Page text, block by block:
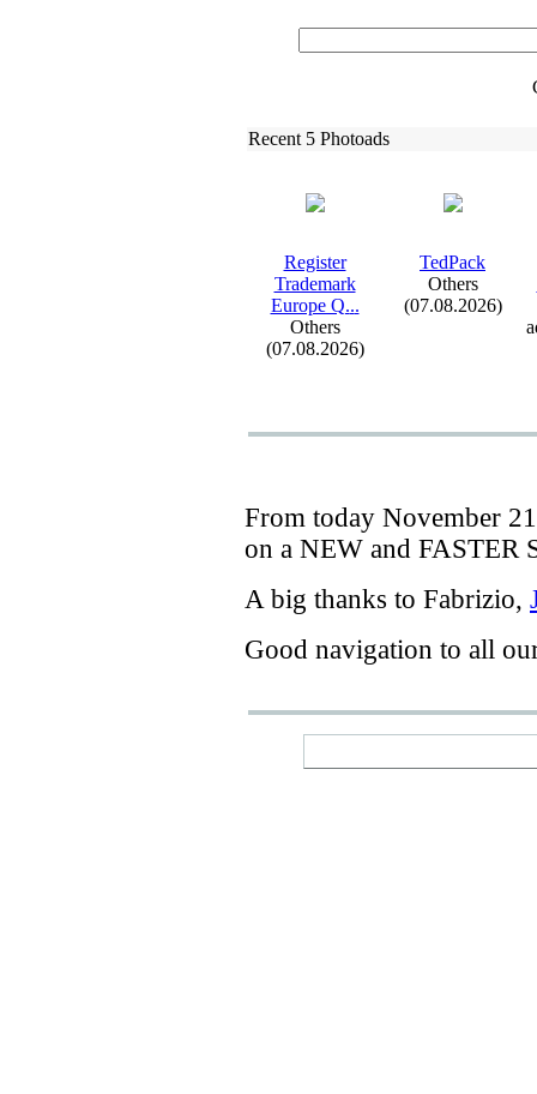
Recent 5 Photoads
Register
Trademark
Europe Q...
Others
(07.08.2026)
TedPack
Others
(07.08.2026)
From today November
on a NEW and FASTER
A big thanks to Fabrizio,
Good navigation to all